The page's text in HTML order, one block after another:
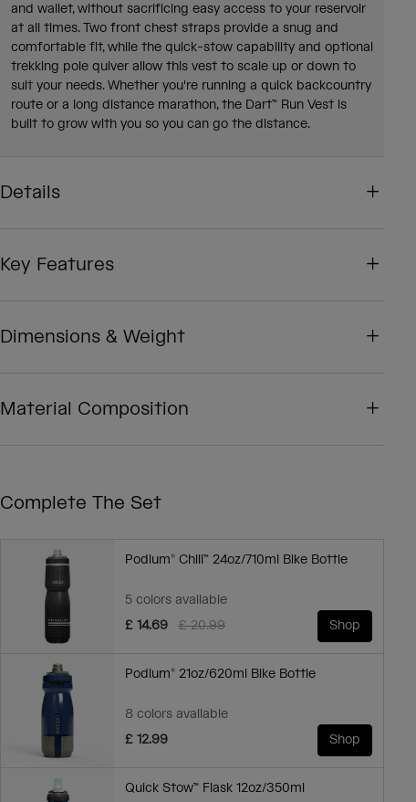
and wallet, without sacrificing easy access to your reservoir
at all times. Two front chest straps provide a snug and
comfortable fit, while the quick-stow capability and optional
trekking pole quiver allow this vest to scale up or down to
suit your needs. Whether you're running a quick backcountry
route or a long distance marathon, the Dart™ Run Vest is
built to grow with you so you can go the distance.
Details
Key Features
Dimensions & Weight
Material Composition
Complete The Set
Podium® Chill™ 24oz/710ml Bike Bottle
5 colors available
Price reduced from
£ 20.99to
£ 14.69 Shop
Podium® 21oz/620ml Bike Bottle
8 colors available
£ 12.99
Shop
Quick Stow™ Flask 12oz/350ml